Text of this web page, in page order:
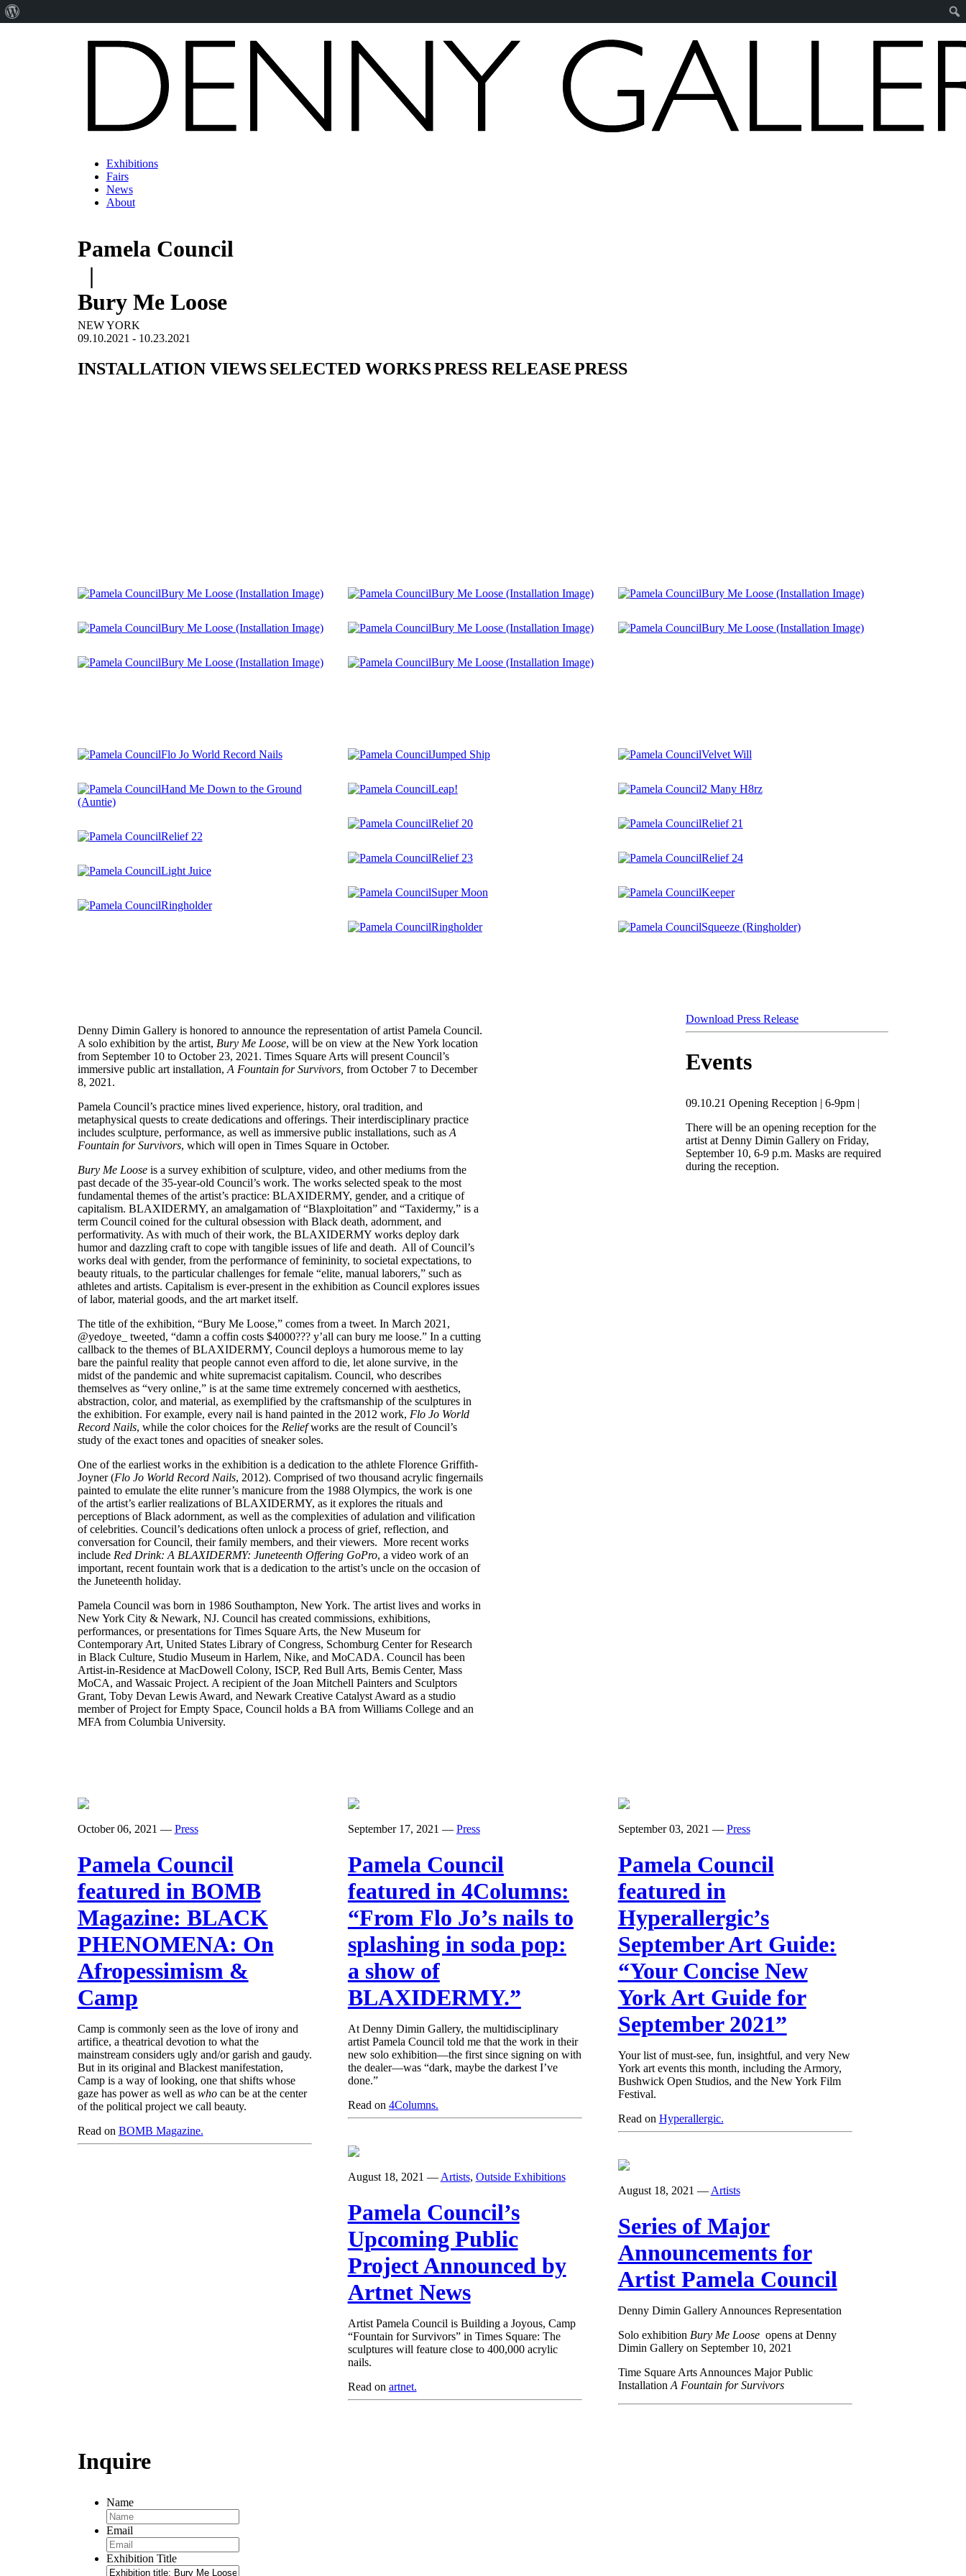
Exhibitions
Fairs
News
About
Pamela Council
|
Bury Me Loose
NEW YORK
09.10.2021 - 10.23.2021
INSTALLATION VIEWS SELECTED WORKSPRESS RELEASEPRESS
Denny Dimin Gallery is honored to announce the representation of artist Pamela Council.
A solo exhibition by the artist, Bury Me Loose, will be on view at the New York location
from September 10 to October 23, 2021. Times Square Arts will present Council’s
immersive public art installation, A Fountain for Survivors, from October 7 to December
8, 2021.
Pamela Council’s practice mines lived experience, history, oral tradition, and
metaphysical quests to create dedications and offerings. Their interdisciplinary practice
includes sculpture, performance, as well as immersive public installations, such as A
Fountain for Survivors, which will open in Times Square in October.
Bury Me Looseis a survey exhibition of sculpture, video, and other mediums from the
past decade of the 35-year-old Council’s work. The works selected speak to the most
fundamental themes of the artist’s practice: BLAXIDERMY, gender, and a critique of
capitalism. BLAXIDERMY, an amalgamation of “Blaxploitation” and “Taxidermy,” is a
term Council coined for the cultural obsession with Black death, adornment, and
performativity. As with much of their work, the BLAXIDERMY works deploy dark
humor and dazzling craft to cope with tangible issues of life and death. All of Council’s
works deal with gender, from the performance of femininity, to societal expectations, to
beauty rituals, to the particular challenges for female “elite, manual laborers,” such as
athletes and artists. Capitalism is ever-present in the exhibition as Council explores issues
of labor, material goods, and the art market itself.
The title of the exhibition, “Bury Me Loose,” comes from a tweet. In March 2021,
@yedoye_ tweeted, “damn a coffin costs $4000??? y’all can bury me loose.” In a cutting
callback to the themes of BLAXIDERMY, Council deploys a humorous meme to lay
bare the painful reality that people cannot even afford to die, let alone survive, in the
midst of the pandemic and white supremacist capitalism. Council, who describes
themselves as “very online,” is at the same time extremely concerned with aesthetics,
abstraction, color, and material, as exemplified by the craftsmanship of the sculptures in
the exhibition. For example, every nail is hand painted in the 2012 work, Flo Jo World
Record Nails, while the color choices for the Reliefworks are the result of Council’s
study of the exact tones and opacities of sneaker soles.
One of the earliest works in the exhibition is a dedication to the athlete Florence Griffith-
Joyner (Flo Jo World Record Nails, 2012). Comprised of two thousand acrylic fingernails
painted to emulate the elite runner’s manicure from the 1988 Olympics, the work is one
of the artist’s earlier realizations of BLAXIDERMY, as it explores the rituals and
perceptions of Black adornment, as well as the complexities of adulation and vilification
of celebrities. Council’s dedications often unlock a process of grief, reflection, and
conversation for Council, their family members, and their viewers. More recent works
include Red Drink: A BLAXIDERMY: Juneteenth Offering GoPro, a video work of an
important, recent fountain work that is a dedication to the artist’s uncle on the occasion of
the Juneteenth holiday.
Pamela Council was born in 1986 Southampton, New York. The artist lives and works in
New York City & Newark, NJ. Council has created commissions, exhibitions,
performances, or presentations for Times Square Arts, the New Museum for
Contemporary Art, United States Library of Congress, Schomburg Center for Research
in Black Culture, Studio Museum in Harlem, Nike, and MoCADA. Council has been
Artist-in-Residence at MacDowell Colony, ISCP, Red Bull Arts, Bemis Center, Mass
MoCA, and Wassaic Project. A recipient of the Joan Mitchell Painters and Sculptors
Grant, Toby Devan Lewis Award, and Newark Creative Catalyst Award as a studio
member of Project for Empty Space, Council holds a BA from Williams College and an
MFA from Columbia University.
Download Press Release
Events
09.10.21 Opening Reception |6-9pm |
There will be an opening reception for the
artist at Denny Dimin Gallery on Friday,
September 10, 6-9 p.m. Masks are required
during the reception.
October 06, 2021 — Press
Pamela Council
featured in BOMB
Magazine: BLACK
PHENOMENA: On
Afropessimism &
Camp
Camp is commonly seen as the love of irony and
artifice, a theatrical devotion to what the
mainstream considers ugly and/or garish and gaudy.
But in its original and Blackest manifestation,
Camp is a way of looking, one that shifts whose
gaze has power as well as whocan be at the center
of the political project we call beauty.
Read on BOMB Magazine.
September 17, 2021 — Press
Pamela Council
featured in 4Columns:
“From Flo Jo’s nails to
splashing in soda pop:
a show of
BLAXIDERMY.”
At Denny Dimin Gallery, the multidisciplinary
artist Pamela Council told me that the work in their
new solo exhibition—the first since signing on with
the dealer—was “dark, maybe the darkest I’ve
done.”
Read on 4Columns.
September 03, 2021 — Press
Pamela Council
featured in
Hyperallergic’s
September Art Guide:
“Your Concise New
York Art Guide for
September 2021”
Your list of must-see, fun, insightful, and very New
York art events this month, including the Armory,
Bushwick Open Studios, and the New York Film
Festival.
Read on Hyperallergic.
August 18, 2021 — Artists, Outside Exhibitions
Pamela Council’s
Upcoming Public
Project Announced by
Artnet News
Artist Pamela Council is Building a Joyous, Camp
“Fountain for Survivors” in Times Square: The
sculptures will feature close to 400,000 acrylic
nails.
Read on artnet.
August 18, 2021 — Artists
Series of Major
Announcements for
Artist Pamela Council
Denny Dimin Gallery Announces Representation
Solo exhibition Bury Me Loose opens at Denny
Dimin Gallery on September 10, 2021
Time Square Arts Announces Major Public
Installation A Fountain for Survivors
Inquire
Name
Email
Exhibition Title